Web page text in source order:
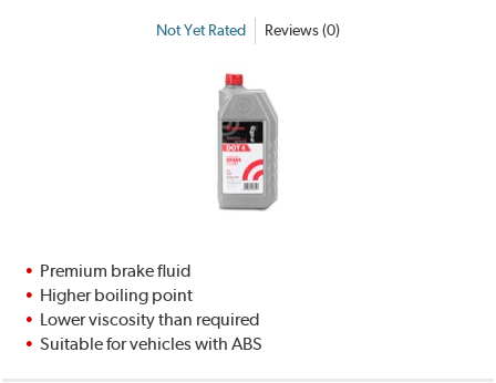
Not Yet Rated Reviews (0)
Premium brake fluid
Higher boiling point
Lower viscosity than required
Suitable for vehicles with ABS